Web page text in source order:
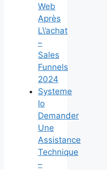
Web
Après
L\’achat
–
Sales
Funnels
2024
Systeme
Io
Demander
Une
Assistance
Technique
–